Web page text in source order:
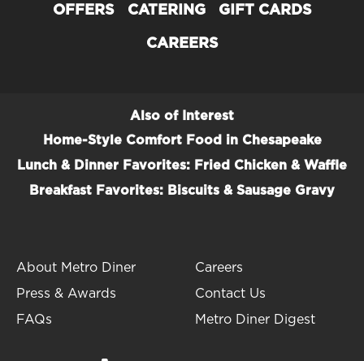
OFFERS CATERING GIFT CARDS
CAREERS
Also of Interest
Home-Style Comfort Food in Chesapeake
Lunch & Dinner Favorites: Fried Chicken & Waffle
Breakfast Favorites: Biscuits & Sausage Gravy
About Metro Diner
Press & Awards
FAQs
Careers
Contact Us
Metro Diner Digest